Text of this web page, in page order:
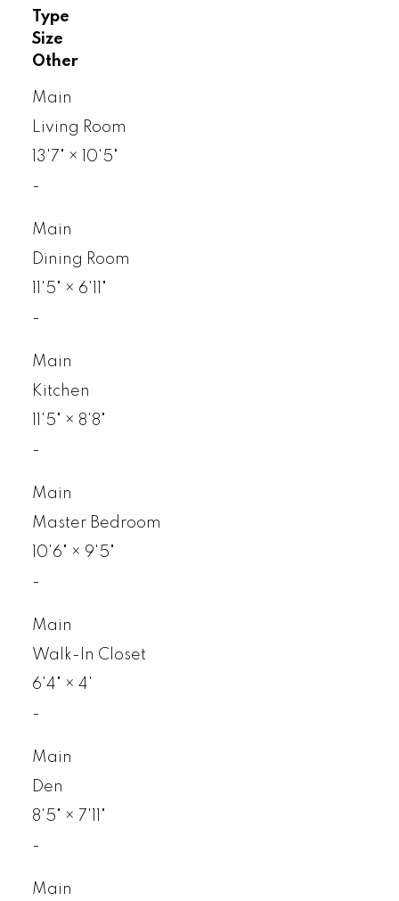
Type
Size
Other
Main
Living Room
13'7"
×
10'5"
-
Main
Dining Room
11'5"
× 6'11"
-
Main
Kitchen
11'5"
× 8'8"
-
Main
Master Bedroom
10'6"
× 9'5"
-
Main
Walk-In Closet
6'4"
× 4'
-
Main
Den
8'5"
× 7'11"
-
Main